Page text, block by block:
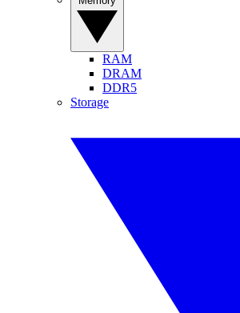
RAM
DRAM
DDR5
Storage